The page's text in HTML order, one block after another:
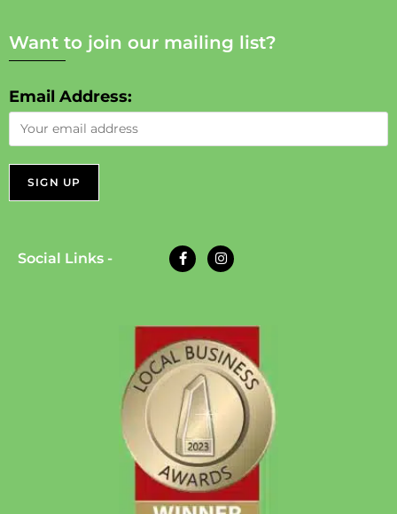
Want to join our mailing list?
Email Address:
Social Links -